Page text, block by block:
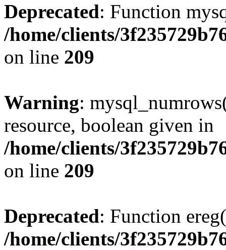
Deprecated: Function
/home/clients/
on line 209
Warning:
resource, boolean given in
/home/clients/
on line 209
Deprecated: Function
/home/clients/